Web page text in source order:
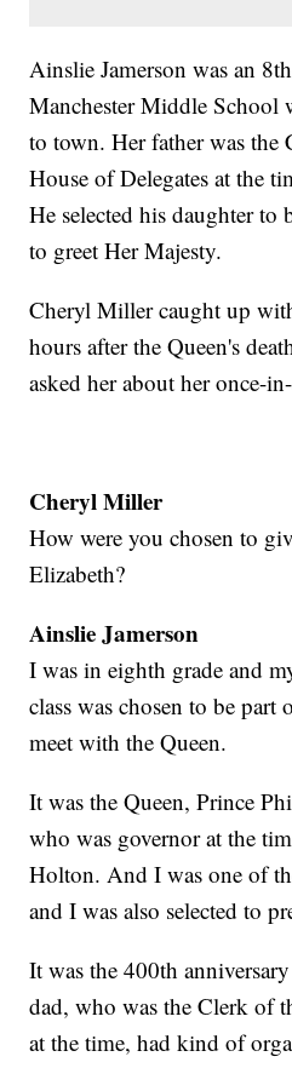
Ainslie Jamerson was an
Manchester Middle School
to town. Her father was
House of Delegates at the
He selected his daughter to
to greet Her Majesty.
Cheryl Miller caught up
hours after the Queen's
asked her about her once-
Cheryl Miller
How were you chosen to
Elizabeth?
Ainslie Jamerson
I was in eighth grade and
class was chosen to be
meet with the Queen.
It was the Queen, Prince
who was governor at the
Holton. And I was one of
and I was also selected to
It was the 400th
dad, who was the Clerk of
at the time, had kind of